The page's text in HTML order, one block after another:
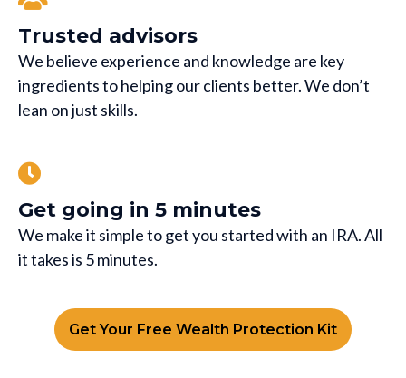
Trusted advisors
We believe experience and knowledge are key
ingredients to helping our clients better. We don’t
lean on just skills.
Get going in 5 minutes
We make it simple to get you started with an IRA. All
it takes is 5 minutes.
Get Your Free Wealth Protection Kit